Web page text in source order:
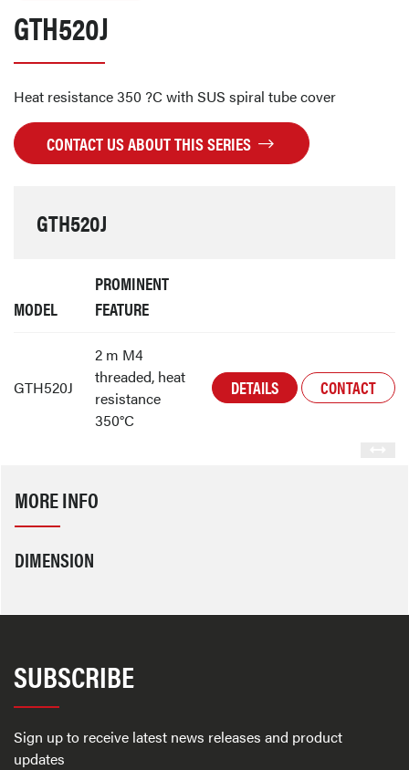
GTH520J
Heat resistance 350 ?C with SUS spiral tube cover
CONTACT US ABOUT THIS SERIES
GTH520J
MODEL
PROMINENT
FEATURE
GTH520J
2 m M4
threaded, heat
resistance
350°C
DETAILS CONTACT
MORE INFO
DIMENSION
SUBSCRIBE
Sign up to receive latest news releases and product
updates